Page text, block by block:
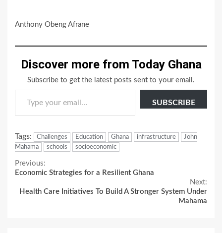
Anthony Obeng Afrane
Discover more from Today Ghana
Subscribe to get the latest posts sent to your email.
Type your email…
SUBSCRIBE
Tags: Challenges Education Ghana infrastructure
John
Mahama
schools socioeconomic
Continue
Reading
Previous:
Economic Strategies for a Resilient Ghana
Next:
Health Care Initiatives To Build A Stronger System Under
Mahama